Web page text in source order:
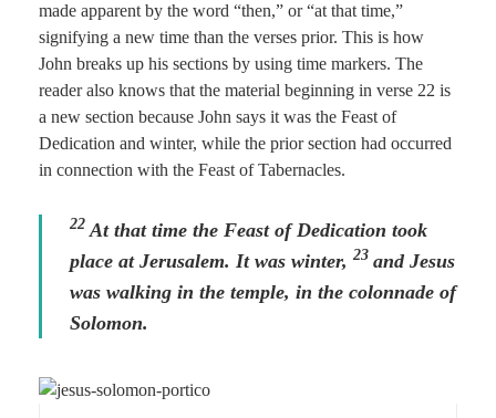
made apparent by the word “then,” or “at that time,”
signifying a new time than the verses prior. This is how
John breaks up his sections by using time markers. The
reader also knows that the material beginning in verse 22 is
a new section because John says it was the Feast of
Dedication and winter, while the prior section had occurred
in connection with the Feast of Tabernacles.
22 At that time the Feast of Dedication took
place at Jerusalem. It was winter, 23 and Jesus
was walking in the temple, in the colonnade of
Solomon.